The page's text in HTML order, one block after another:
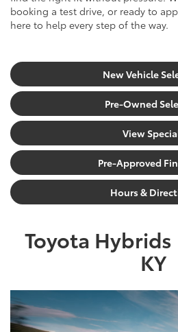
booking a test drive, or ready to
here to help every step of the way.
New Vehicle
Pre-Owned
View
Pre-Approved
Hours &
Toyota
KY